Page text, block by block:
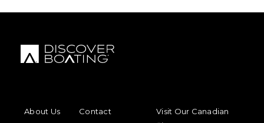
About Us
Contact
Visit Our Canadian